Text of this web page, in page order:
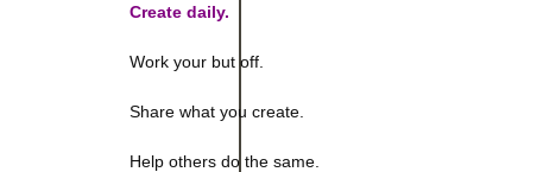
Create daily.
Work your but off.
Share what you create.
Help others do the same.